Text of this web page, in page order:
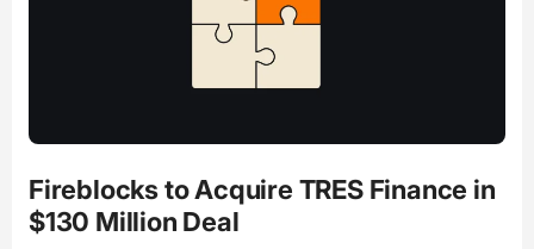
Fireblocks to Acquire TRES Finance in
$130 Million Deal